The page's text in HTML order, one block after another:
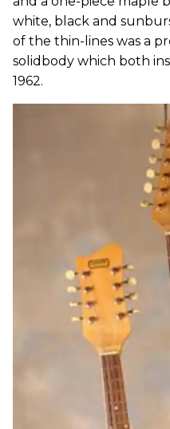
white, black and
of the thin-lines was a
solidbody which both
1962.